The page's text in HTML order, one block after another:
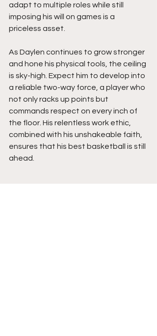
adapt to multiple roles while still
imposing his will on games is a
priceless asset.
As Daylen continues to grow stronger
and hone his physical tools, the ceiling
is sky-high. Expect him to develop into
a reliable two-way force, a player who
not only racks up points but
commands respect on every inch of
the floor. His relentless work ethic,
combined with his unshakeable faith,
ensures that his best basketball is still
ahead.